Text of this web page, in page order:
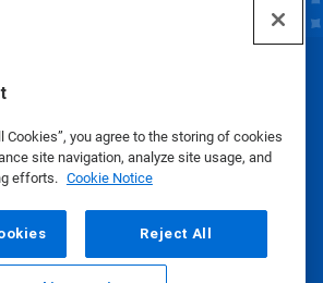
Cookies”, you agree to the storing of cookies
site navigation, analyze site usage, and
efforts. Cookie Notice
Reject All
© Ecolab Inc. 2025
|Privacy Policy|Terms of Use